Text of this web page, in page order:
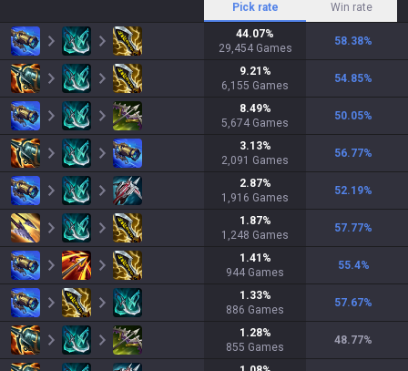
Pick rate Win rate
44.07%
29,454 Games
58.38%
9.21 %
6,155 Games
54.85%
8.49%
5,674 Games
50.05%
3.13%
2,091 Games
56.77%
2.87%
1,916 Games
52.19%
1.87%
1,248 Games
57.77%
1.41 %
944 Games
55.4%
1.33%
886 Games
57.67%
1.28%
855 Games
48.77%